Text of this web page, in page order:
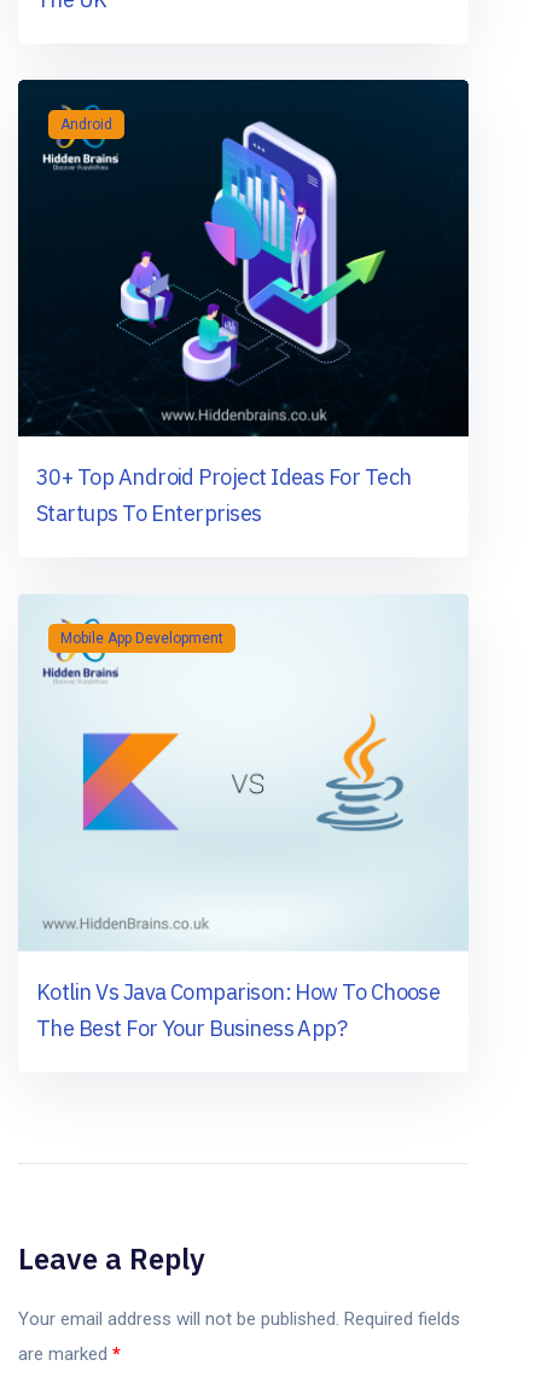
Android
30+ Top Android Project Ideas For Tech
Startups To Enterprises
Mobile App Development
Kotlin Vs Java Comparison: How To Choose
The Best For Your Business App?
Leave a Reply
Your email address will not be published. Required fields
are marked *